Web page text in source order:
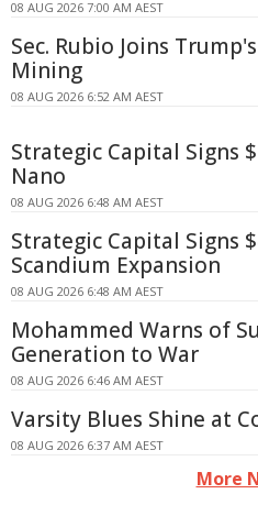
08 AUG 2026 7:00 AM AEST
Sec. Rubio Joins
Mining
08 AUG 2026 6:52 AM AEST
Strategic Capital Signs
Nano
08 AUG 2026 6:48 AM AEST
Strategic Capital Signs
Scandium Expansion
08 AUG 2026 6:48 AM AEST
Mohammed Warns of
Generation to War
08 AUG 2026 6:46 AM AEST
Varsity Blues Shine at
08 AUG 2026 6:37 AM AEST
More